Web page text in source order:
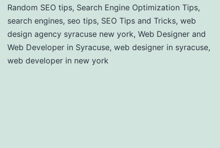
Random SEO tips, Search Engine Optimization Tips,
search engines, seo tips, SEO Tips and Tricks, web
design agency syracuse new york, Web Designer and
Web Developer in Syracuse, web designer in syracuse,
web developer in new york